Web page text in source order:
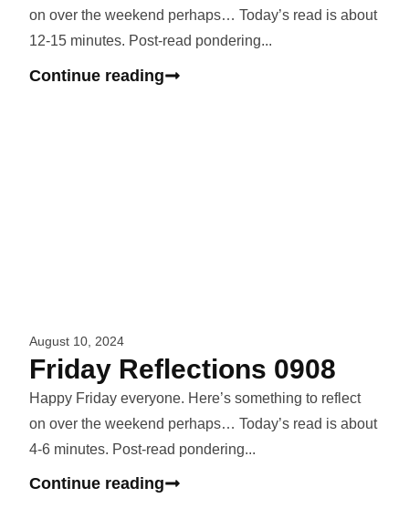
on over the weekend perhaps… Today’s read is about
12-15 minutes. Post-read pondering...
Continue reading
August 10, 2024
Friday Reflections 0908
Happy Friday everyone. Here’s something to reflect
on over the weekend perhaps… Today’s read is about
4-6 minutes. Post-read pondering...
Continue reading